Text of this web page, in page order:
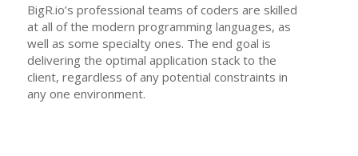
BigR.io’s professional teams of coders are skilled
at all of the modern programming languages, as
well as some specialty ones. The end goal is
delivering the optimal application stack to the
client, regardless of any potential constraints in
any one environment.